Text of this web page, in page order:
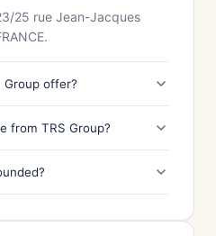
25 rue Jean-Jacques
Group offer?
from TRS Group?